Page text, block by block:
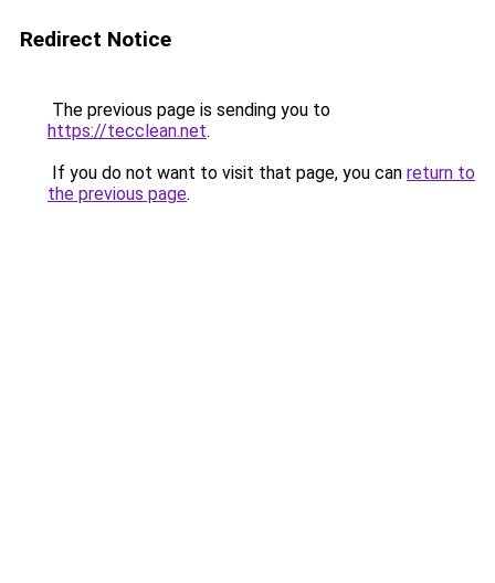
Redirect Notice
The previous page is sending you to
https://tecclean.net.
If you do not want to visit that page, you can return to
the previous page.